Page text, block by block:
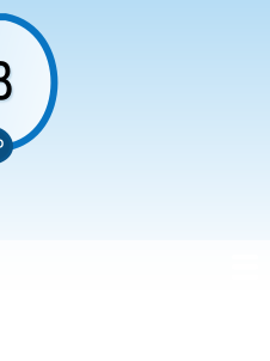
Skip
main
content